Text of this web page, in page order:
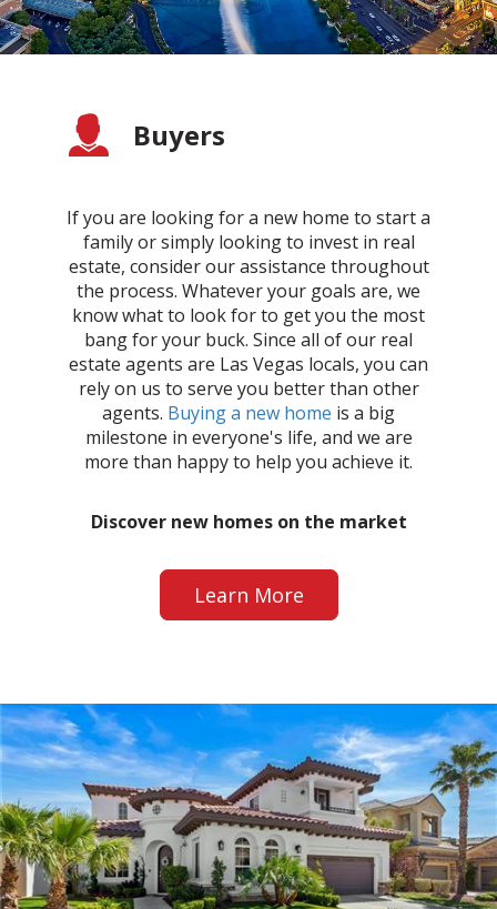
Buyers
If you are looking for a new home to start a
family or simply looking to invest in real
estate, consider our assistance throughout
the process. Whatever your goals are, we
know what to look for to get you the most
bang for your buck. Since all of our real
estate agents are Las Vegas locals, you can
rely on us to serve you better than other
agents. Buying a new home is a big
milestone in everyone's life, and we are
more than happy to help you achieve it.
Discover new homes on the market
Learn More